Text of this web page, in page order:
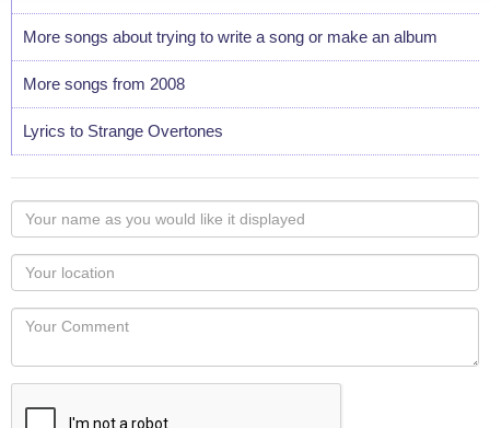
More songs about trying to write a song or make an album
More songs from 2008
Lyrics to Strange Overtones
Your
name
as
you
would
like
displayed
Your
Locaton
Your